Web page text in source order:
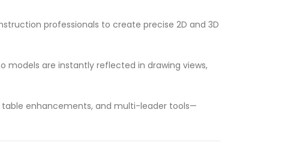
professionals to create precise 2D and 3D
models are instantly reflected in drawing views,
enhancements, and multi-leader tools—